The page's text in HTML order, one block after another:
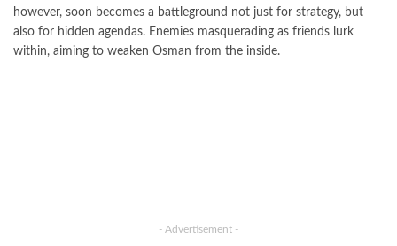
however, soon becomes a battleground not just for strategy, but
also for hidden agendas. Enemies masquerading as friends lurk
within, aiming to weaken Osman from the inside.
- Advertisement -